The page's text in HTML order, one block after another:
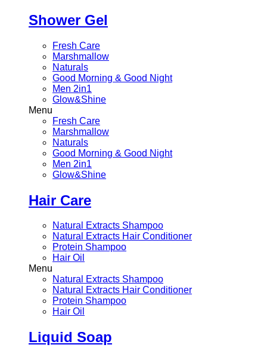
Shower Gel
Fresh Care
Marshmallow
Naturals
Good Morning & Good Night
Men 2in1
Glow&Shine
Menu
Fresh Care
Marshmallow
Naturals
Good Morning & Good Night
Men 2in1
Glow&Shine
Hair Care
Natural Extracts Shampoo
Natural Extracts Hair Conditioner
Protein Shampoo
Hair Oil
Menu
Natural Extracts Shampoo
Natural Extracts Hair Conditioner
Protein Shampoo
Hair Oil
Liquid Soap